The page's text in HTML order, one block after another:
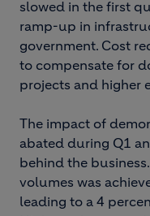
slowed in the first
ramp-up in
government. Cost
to compensate for
projects and higher
The impact of
abated during Q1
behind the
volumes was
leading to a 4